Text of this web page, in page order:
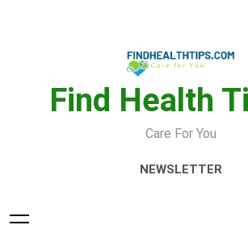
Find Health
Care For You
NEWSLETTER